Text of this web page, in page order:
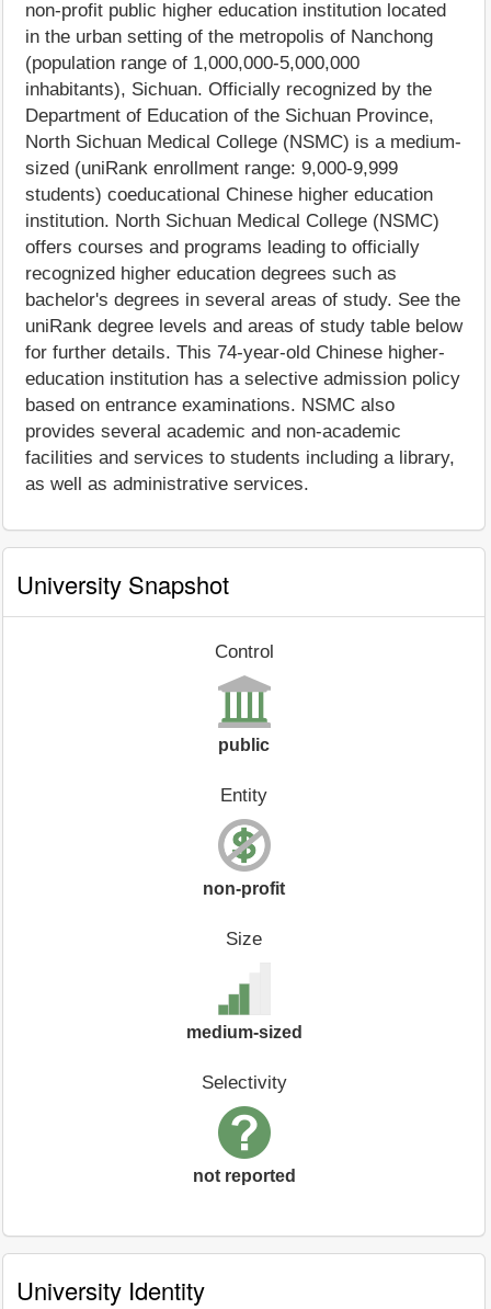
non-profit public higher education institution located
in the urban setting of the metropolis of Nanchong
(population range of 1,000,000-5,000,000
inhabitants), Sichuan. Officially recognized by the
Department of Education of the Sichuan Province,
North Sichuan Medical College (NSMC) is a medium-
sized (uniRank enrollment range: 9,000-9,999
students) coeducational Chinese higher education
institution. North Sichuan Medical College (NSMC)
offers courses and programs leading to officially
recognized higher education degrees such as
bachelor's degrees in several areas of study. See the
uniRank degree levels and areas of study table below
for further details. This 74-year-old Chinese higher-
education institution has a selective admission policy
based on entrance examinations. NSMC also
provides several academic and non-academic
facilities and services to students including a library,
as well as administrative services.
University Snapshot
Control
public
Entity
non-profit
Size
medium-sized
Selectivity
not reported
University Identity